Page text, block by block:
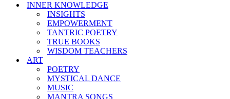
INNER KNOWLEDGE
INSIGHTS
EMPOWERMENT
TANTRIC POETRY
TRUE BOOKS
WISDOM TEACHERS
ART
POETRY
MYSTICAL DANCE
MUSIC
MANTRA SONGS